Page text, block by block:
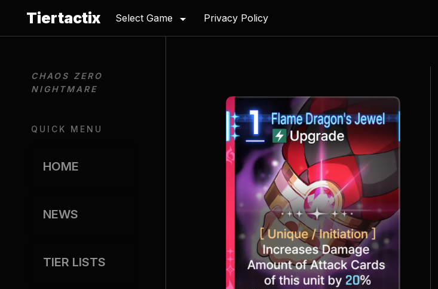
Tiertactix Select Game Privacy Policy
CHAOS ZERO
NIGHTMARE
QUICK MENU
HOME
NEWS
TIER LISTS